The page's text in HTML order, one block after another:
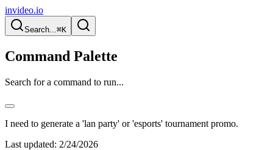
invideo.io
Search...⌘K
Command Palette
Search for a command to run...
I need to generate a 'lan party' or 'esports' tournament promo.
Last updated: 2/24/2026